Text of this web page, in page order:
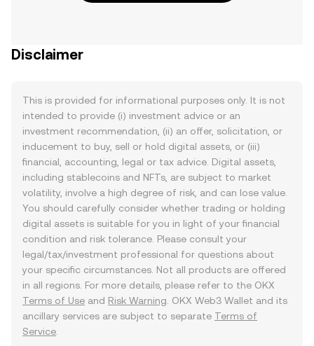
Disclaimer
This is provided for informational purposes only. It is not
intended to provide (i) investment advice or an
investment recommendation, (ii) an offer, solicitation, or
inducement to buy, sell or hold digital assets, or (iii)
financial, accounting, legal or tax advice. Digital assets,
including stablecoins and NFTs, are subject to market
volatility, involve a high degree of risk, and can lose value.
You should carefully consider whether trading or holding
digital assets is suitable for you in light of your financial
condition and risk tolerance. Please consult your
legal/tax/investment professional for questions about
your specific circumstances. Not all products are offered
in all regions. For more details, please refer to the OKX
Terms of Use and Risk Warning . OKX Web3 Wallet and its
ancillary services are subject to separate Terms of
Service